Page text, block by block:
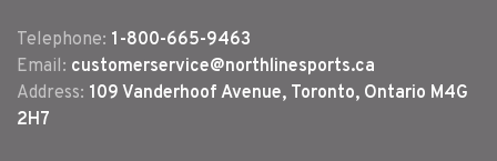
Telephone: 1-800-665-9463
Email: customerservice@northlinesports.ca
Address: 109 Vanderhoof Avenue, Toronto, Ontario M4G
2H7